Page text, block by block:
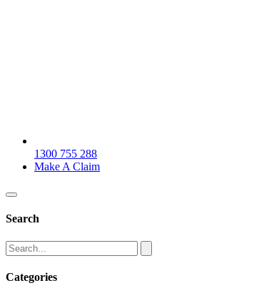
1300 755 288
Make A Claim
Search
Categories